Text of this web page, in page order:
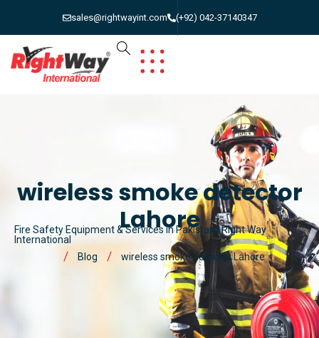
sales@rightwayint.com (+92) 042-37140347
wireless smoke detector
Lahore
Fire Safety Equipment & Services in Pakistan | Right Way
International
Blog
wireless smoke detector Lahore